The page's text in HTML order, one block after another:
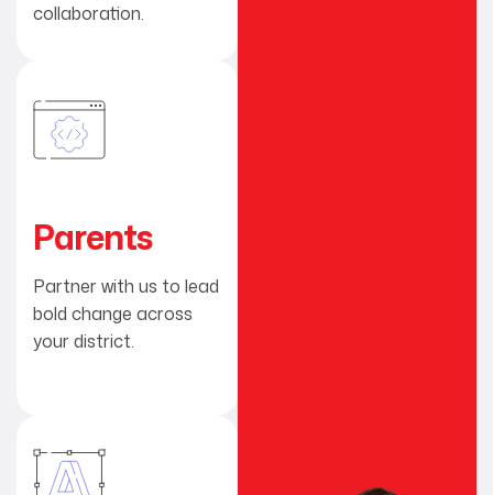
collaboration.
Parents
Partner with us to lead
bold change across
your district.